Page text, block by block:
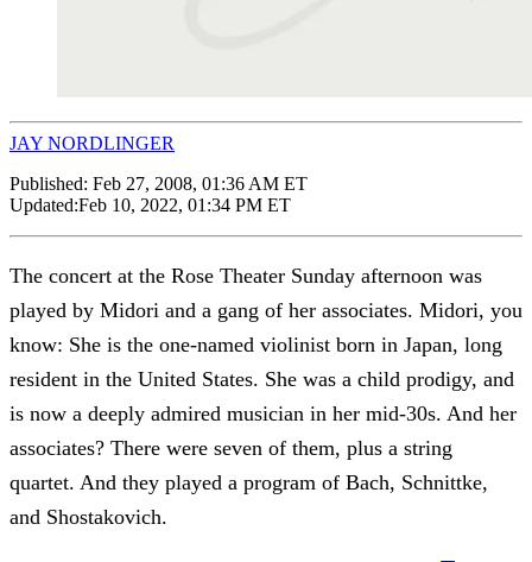
JAY NORDLINGER
Published: Feb 27, 2008, 01:36 AM ET
Updated:Feb 10, 2022, 01:34 PM ET
The concert at the Rose Theater Sunday afternoon was
played by Midori and a gang of her associates. Midori, you
know: She is the one-named violinist born in Japan, long
resident in the United States. She was a child prodigy, and
is now a deeply admired musician in her mid-30s. And her
associates? There were seven of them, plus a string
quartet. And they played a program of Bach, Schnittke,
and Shostakovich.